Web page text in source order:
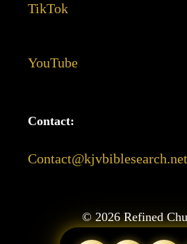
TikTok
YouTube
Contact:
Contact@kjvbiblesearch.net
©2026Refined